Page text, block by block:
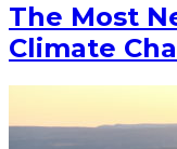
The Most
Climate